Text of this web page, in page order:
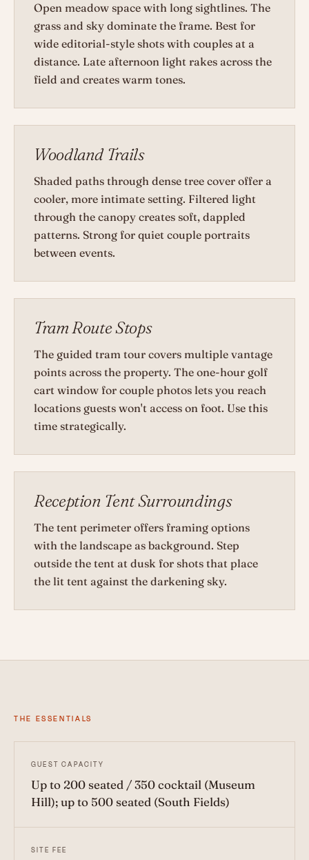
Open meadow space with long sightlines. The
grass and sky dominate the frame. Best for
wide editorial-style shots with couples at a
distance. Late afternoon light rakes across the
field and creates warm tones.
Woodland Trails
Shaded paths through dense tree cover offer a
cooler, more intimate setting. Filtered light
through the canopy creates soft, dappled
patterns. Strong for quiet couple portraits
between events.
Tram Route Stops
The guided tram tour covers multiple vantage
points across the property. The one-hour golf
cart window for couple photos lets you reach
locations guests won't access on foot. Use this
time strategically.
Reception Tent Surroundings
The tent perimeter offers framing options
with the landscape as background. Step
outside the tent at dusk for shots that place
the lit tent against the darkening sky.
THE ESSENTIALS
GUEST CAPACITY
Up to 200 seated / 350 cocktail (Museum
Hill); up to 500 seated (South Fields)
SITE FEE